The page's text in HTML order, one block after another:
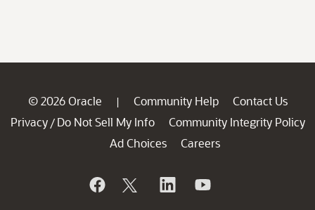
© 2026 Oracle | Community Help
Contact Us
Privacy / Do Not Sell My Info
Community Integrity Policy
Ad Choices
Careers